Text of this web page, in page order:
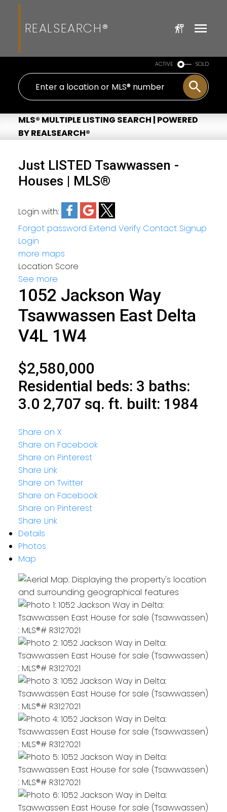
REALSEARCH®
ACTIVE SOLD
MLS® MULTIPLE LISTING SEARCH | POWERED
BY REALSEARCH®
Just LISTED Tsawwassen -
Houses | MLS®
Login with:
Forgot password Extend Verify Contact Signup
Login
more maps
Location Score
See more
1052 Jackson Way
Tsawwassen East Delta
V4L 1W4
$2,580,000
Residential beds: 3 baths:
3.0 2,707 sq. ft. built: 1984
Share on X
Share on Facebook
Share on Pinterest
Share Link
Share on Twitter
Share on Facebook
Share on Pinterest
Share Link
Details
Photos
Map